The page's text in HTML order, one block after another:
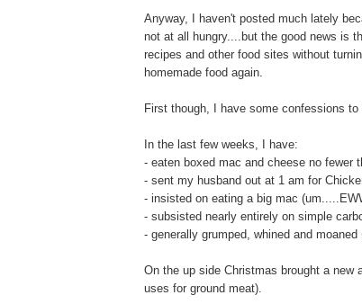
Anyway, I haven't posted much lately
not at all hungry....but the good news is
recipes and other food sites without
homemade food again.
First though, I have some confessions to
In the last few weeks, I have:
- eaten boxed mac and cheese no fewer
- sent my husband out at 1 am for
- insisted on eating a big mac
- subsisted nearly entirely on simple
- generally grumped, whined and
On the up side Christmas brought a new
uses for ground meat).